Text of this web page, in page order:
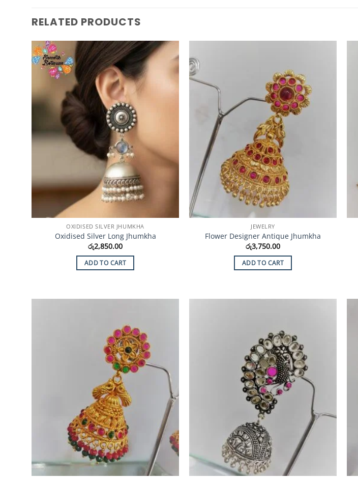
RELATED PRODUCTS
OXIDISED SILVER JHUMKHA
Oxidised Silver Long Jhumkha
රු2,850.00
ADD TO CART
JEWELRY
Flower Designer Antique Jhumkha
රු3,750.00
ADD TO CART